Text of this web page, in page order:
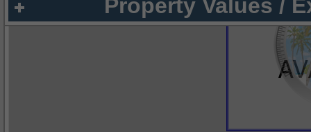
Property Values /